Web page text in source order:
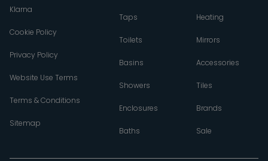
Klarna
Cookie Policy
Privacy Policy
Website Use Terms
Terms & Conditions
Sitemap
Taps
Toilets
Basins
Showers
Enclosures
Baths
Heating
Mirrors
Accessories
Tiles
Brands
Sale